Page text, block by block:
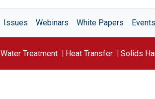
Issues Webinars White Papers Events
Water Treatment Heat Transfer Solids